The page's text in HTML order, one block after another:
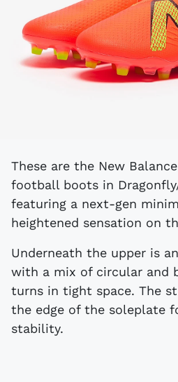
These are the New Balance Tekela V4 Pro FG
football boots in
featuring a next-gen
heightened sensation on
Underneath the upper is
with a mix of circular and
turns in tight space. The
the edge of the soleplate
stability.